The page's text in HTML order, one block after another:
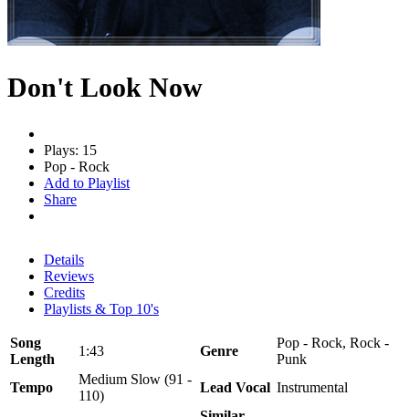
Don't Look Now
Plays: 15
Pop - Rock
Add to Playlist
Share
Details
Reviews
Credits
Playlists & Top 10's
Song
Length
1:43 Genre
Pop - Rock, Rock -
Punk
Tempo
Medium Slow (91 -
110)
Lead Vocal Instrumental